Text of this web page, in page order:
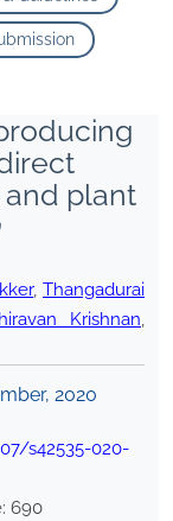
plant
,Thangadurai
Krishnan,
2020
s42535-020-
690